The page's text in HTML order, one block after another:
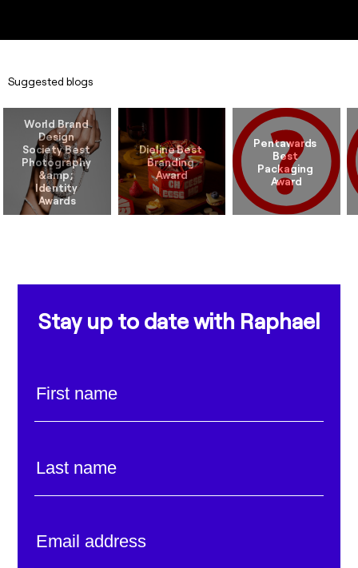
Suggested blogs
World Brand
Design
Society Best
Photography
&amp;
Identity
Awards
Dieline Best
Branding
Award
Pentawards
Best
Packaging
Stay up to date with Raphael